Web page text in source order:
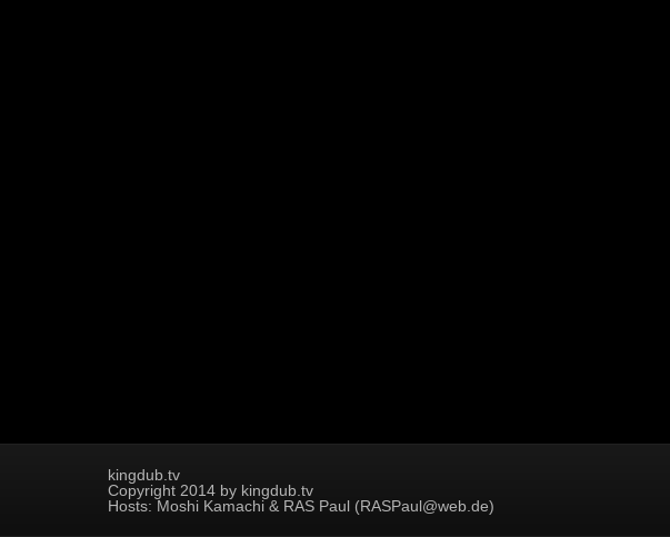
kingdub.tv
Copyright 2014 by kingdub.tv
Hosts: Moshi Kamachi & RAS Paul (RASPaul@web.de)